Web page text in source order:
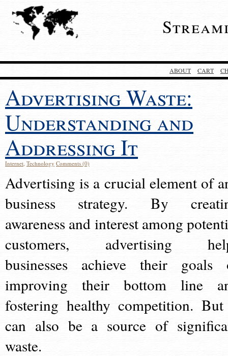
ABOUT CART
Advertising Waste:
Understanding and
Addressing It
Internet, Technology Comments (0)
Advertising is a crucial element of
business strategy. By
awareness and interest among
customers, advertising
businesses achieve their goals
improving their bottom line
fostering healthy competition.
can also be a source of
waste.